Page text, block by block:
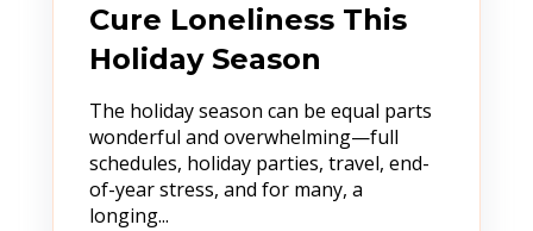
Cure Loneliness This
Holiday Season
The holiday season can be equal parts
wonderful and overwhelming—full
schedules, holiday parties, travel, end-
of-year stress, and for many, a
longing...